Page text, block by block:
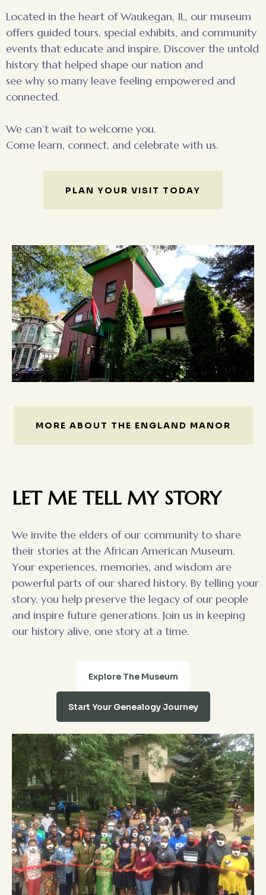
Located in the heart of Waukegan, IL, our museum
offers guided tours, special exhibits, and community
events that educate and inspire. Discover the untold
history that helped shape our nation and
see why so many leave feeling empowered and
connected.
We can’t wait to welcome you.
Come learn, connect, and celebrate with us.
PLAN YOUR VISIT TODAY
MORE ABOUT THE ENGLAND MANOR
LET ME TELL MY STORY
We invite the elders of our community to share
their stories at the African American Museum.
Your experiences, memories, and wisdom are
powerful parts of our shared history. By telling your
story, you help preserve the legacy of our people
and inspire future generations. Join us in keeping
our history alive, one story at a time.
Explore The Museum
Start Your Genealogy Journey